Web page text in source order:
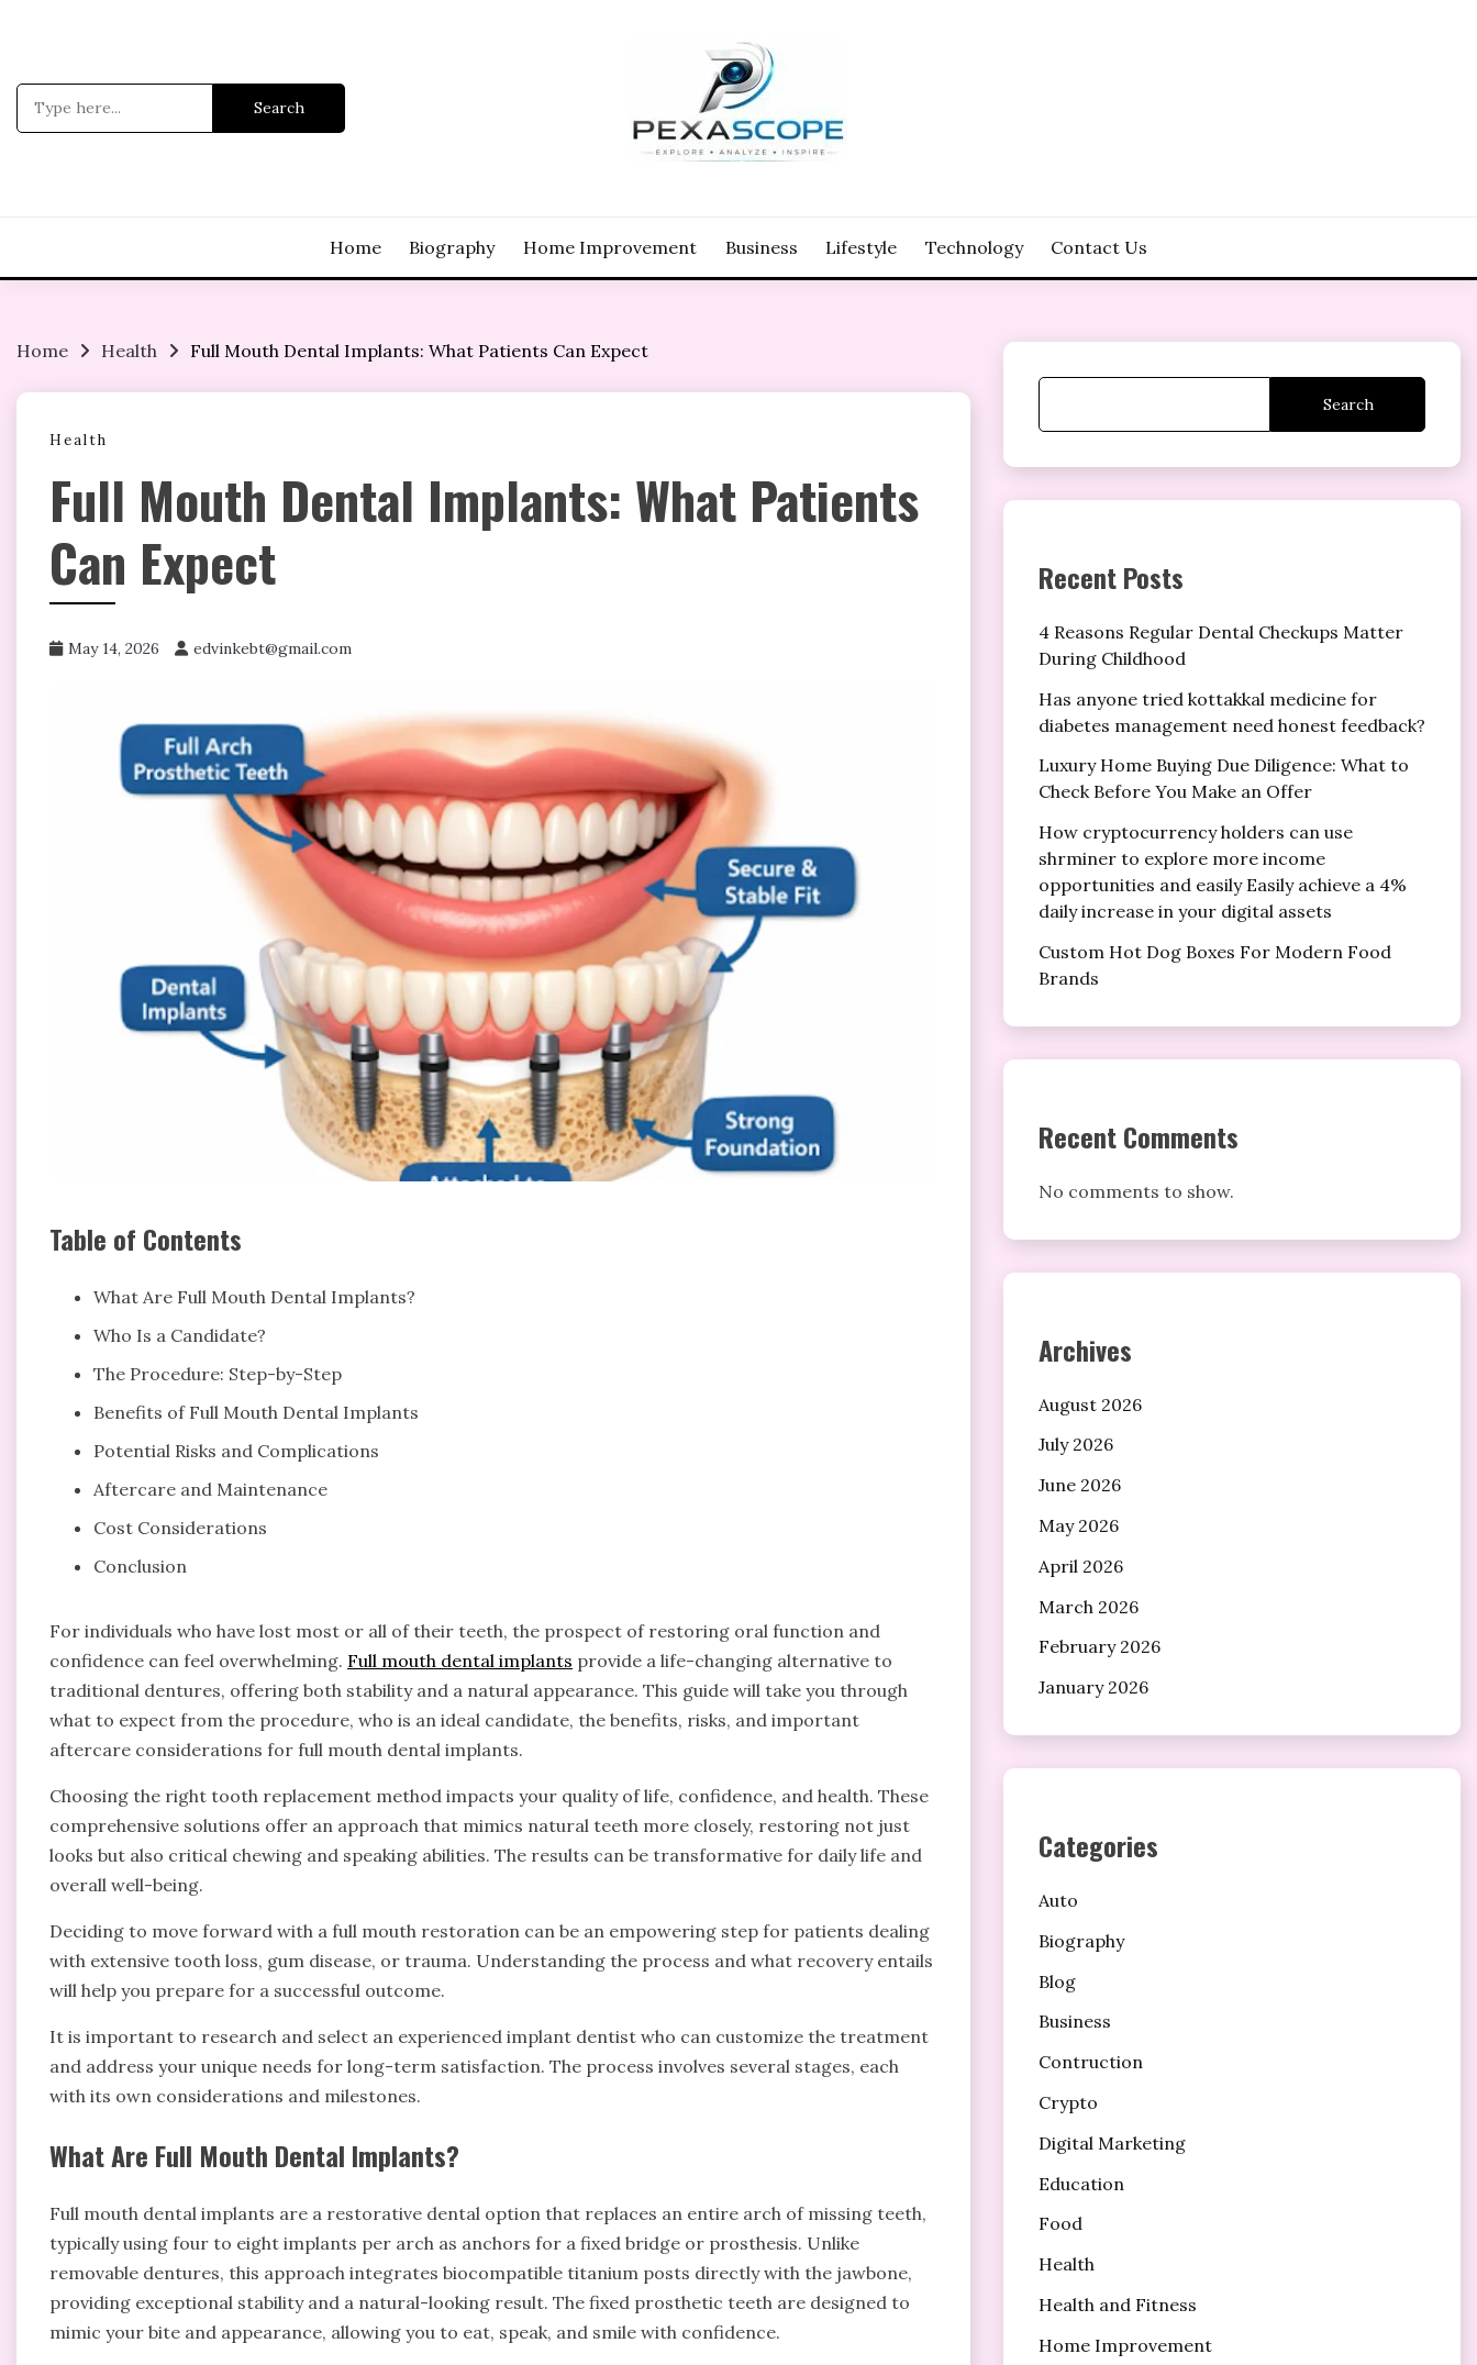
Search
for:
Home Biography Home Improvement Business Lifestyle Technology Contact Us
Home Health Full Mouth Dental Implants: What Patients Can Expect
Health
Full Mouth Dental Implants: What Patients
Can Expect
May 14, 2026 edvinkebt@gmail.com
Table of Contents
What Are Full Mouth Dental Implants?
Who Is a Candidate?
The Procedure: Step-by-Step
Benefits of Full Mouth Dental Implants
Potential Risks and Complications
Aftercare and Maintenance
Cost Considerations
Conclusion
For individuals who have lost most or all of their teeth, the prospect of restoring oral function and
confidence can feel overwhelming. Full mouth dental implants provide a life-changing alternative to
traditional dentures, offering both stability and a natural appearance. This guide will take you through
what to expect from the procedure, who is an ideal candidate, the benefits, risks, and important
aftercare considerations for full mouth dental implants.
Choosing the right tooth replacement method impacts your quality of life, confidence, and health. These
comprehensive solutions offer an approach that mimics natural teeth more closely, restoring not just
looks but also critical chewing and speaking abilities. The results can be transformative for daily life and
overall well-being.
Deciding to move forward with a full mouth restoration can be an empowering step for patients dealing
with extensive tooth loss, gum disease, or trauma. Understanding the process and what recovery entails
will help you prepare for a successful outcome.
It is important to research and select an experienced implant dentist who can customize the treatment
and address your unique needs for long-term satisfaction. The process involves several stages, each
with its own considerations and milestones.
What Are Full Mouth Dental Implants?
Full mouth dental implants are a restorative dental option that replaces an entire arch of missing teeth,
typically using four to eight implants per arch as anchors for a fixed bridge or prosthesis. Unlike
removable dentures, this approach integrates biocompatible titanium posts directly with the jawbone,
providing exceptional stability and a natural-looking result. The fixed prosthetic teeth are designed to
mimic your bite and appearance, allowing you to eat, speak, and smile with confidence.
Search
Recent Posts
4 Reasons Regular Dental Checkups Matter
During Childhood
Has anyone tried kottakkal medicine for
diabetes management need honest feedback?
Luxury Home Buying Due Diligence: What to
Check Before You Make an Offer
How cryptocurrency holders can use
shrminer to explore more income
opportunities and easily Easily achieve a 4%
daily increase in your digital assets
Custom Hot Dog Boxes For Modern Food
Brands
Recent Comments
No comments to show.
Archives
August 2026
July 2026
June 2026
May 2026
April 2026
March 2026
February 2026
January 2026
Categories
Auto
Biography
Blog
Business
Contruction
Crypto
Digital Marketing
Education
Food
Health
Health and Fitness
Home Improvement